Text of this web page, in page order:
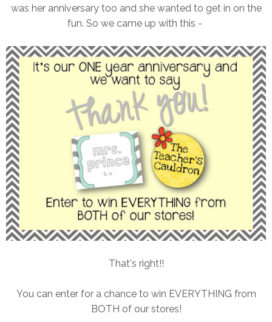
was her anniversary too and she wanted to get in on the
fun. So we came up with this -
That's right!!
You can enter for a chance to win EVERYTHING from
BOTH of our stores!